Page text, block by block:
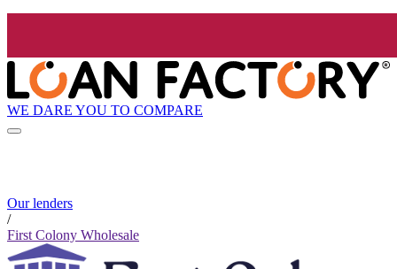
WE DARE YOU TO COMPARE
Our lenders
/
First Colony Wholesale